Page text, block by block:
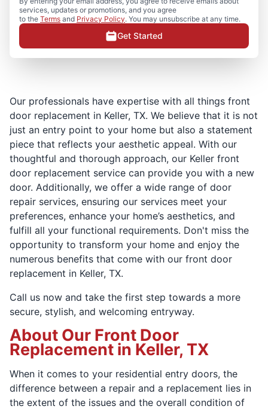
services, updates or promotions, and you agree
to the Terms and Privacy Policy. You may unsubscribe at any time.
Get Started
Our professionals have expertise with all things front
door replacement in Keller, TX. We believe that it is not
just an entry point to your home but also a statement
piece that reflects your aesthetic appeal. With our
thoughtful and thorough approach, our Keller front
door replacement service can provide you with a new
door. Additionally, we offer a wide range of door
repair services, ensuring our services meet your
preferences, enhance your home’s aesthetics, and
fulfill all your functional requirements. Don't miss the
opportunity to transform your home and enjoy the
numerous benefits that come with our front door
replacement in Keller, TX.
Call us now and take the first step towards a more
secure, stylish, and welcoming entryway.
About Our Front Door
Replacement in Keller, TX
When it comes to your residential entry doors, the
difference between a repair and a replacement lies in
the extent of the issues and the overall condition of